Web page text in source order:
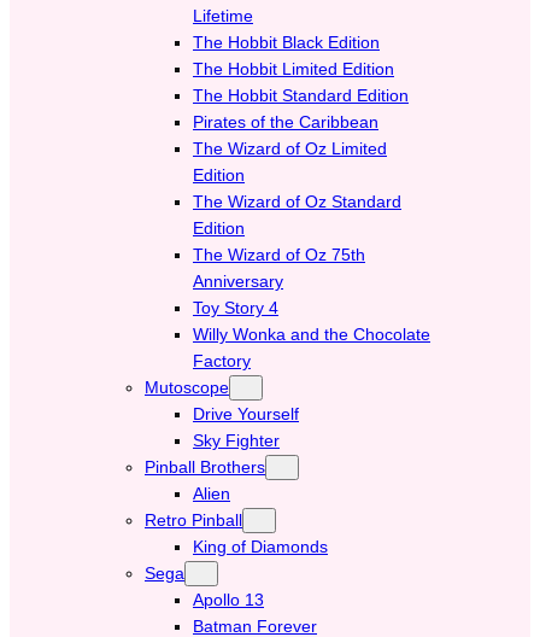
Lifetime
The Hobbit Black Edition
The Hobbit Limited Edition
The Hobbit Standard Edition
Pirates of the Caribbean
The Wizard of Oz Limited
Edition
The Wizard of Oz Standard
Edition
The Wizard of Oz 75th
Anniversary
Toy Story 4
Willy Wonka and the Chocolate
Factory
Mutoscope
Drive Yourself
Sky Fighter
Pinball Brothers
Alien
Retro Pinball
King of Diamonds
Sega
Apollo 13
Batman Forever